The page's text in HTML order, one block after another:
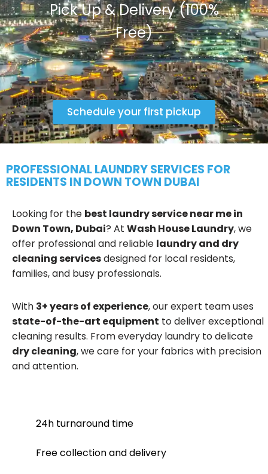
Pick Up & Delivery (100%
Free)
Schedule your first pickup
PROFESSIONAL LAUNDRY SERVICES FOR
RESIDENTS IN DOWN TOWN DUBAI
Looking for the best laundry service near me in
Down Town, Dubai? At Wash House Laundry, we
offer professional and reliable laundry and dry
cleaning servicesdesigned for local residents,
families, and busy professionals.
With 3+ years of experience, our expert team uses
state-of-the-art equipment to deliver exceptional
cleaning results. From everyday laundry to delicate
dry cleaning, we care for your fabrics with precision
and attention.
24h turnaround time
Free collection and delivery